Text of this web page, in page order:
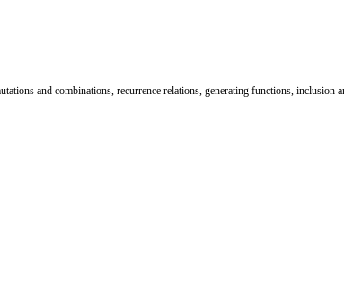
and combinations, recurrence relations, generating functions, inclusion